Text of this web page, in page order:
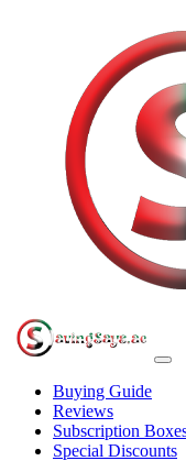
Buying Guide
Reviews
Subscription
Special Discounts